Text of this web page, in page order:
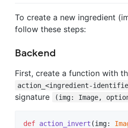
To create a new ingredient
follow these steps:
Backend
First, create a function with
action_<ingredient-
signature
(img: Image,
def action_invert (img: